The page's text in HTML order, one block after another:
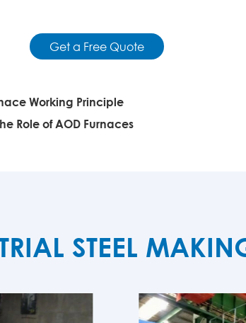
Get a Free Quote
Working Principle
Role of AOD Furnaces
STEEL